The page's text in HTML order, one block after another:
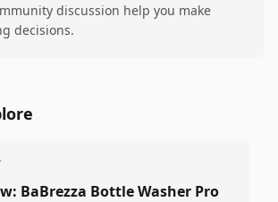
discussion help you make
decisions.
BaBrezza Bottle Washer Pro